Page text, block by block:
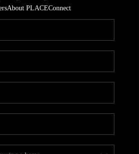
About PLACEConnect